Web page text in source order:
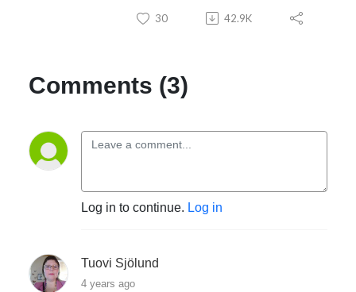
30 42.9K
Comments (3)
Log in to continue. Log in
Tuovi Sjölund
4 years ago